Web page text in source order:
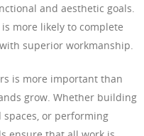
and aesthetic goals.
more likely to complete
superior workmanship.
is more important than
grow. Whether building
or performing